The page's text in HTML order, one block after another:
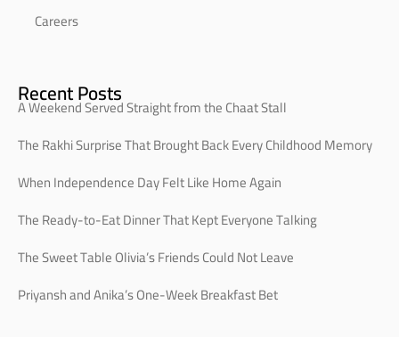
Careers
Recent Posts
A Weekend Served Straight from the Chaat Stall
The Rakhi Surprise That Brought Back Every Childhood Memory
When Independence Day Felt Like Home Again
The Ready-to-Eat Dinner That Kept Everyone Talking
The Sweet Table Olivia’s Friends Could Not Leave
Priyansh and Anika’s One-Week Breakfast Bet